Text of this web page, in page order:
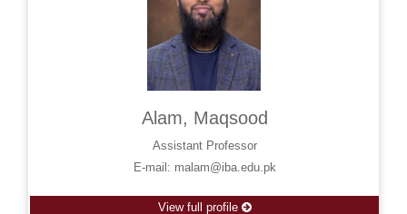
Alam, Maqsood
Assistant Professor
E-mail: malam@iba.edu.pk
View full profile